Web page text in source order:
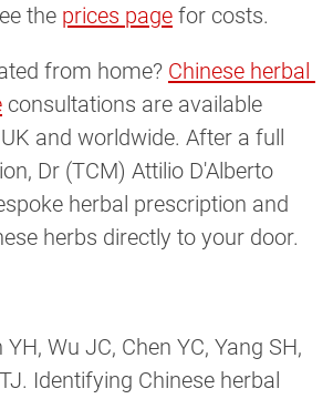
the prices page for costs.
from home? Chinese herbal
consultations are available
and worldwide. After a full
Dr (TCM) Attilio D'Alberto
herbal prescription and
herbs directly to your door.
YH, Wu JC, Chen YC, Yang SH,
Identifying Chinese herbal